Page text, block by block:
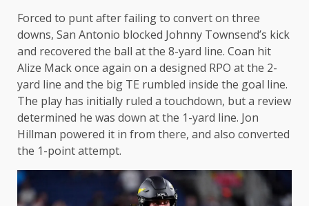
Forced to punt after failing to convert on three
downs, San Antonio blocked Johnny Townsend’s kick
and recovered the ball at the 8-yard line. Coan hit
Alize Mack once again on a designed RPO at the 2-
yard line and the big TE rumbled inside the goal line.
The play has initially ruled a touchdown, but a review
determined he was down at the 1-yard line. Jon
Hillman powered it in from there, and also converted
the 1-point attempt.